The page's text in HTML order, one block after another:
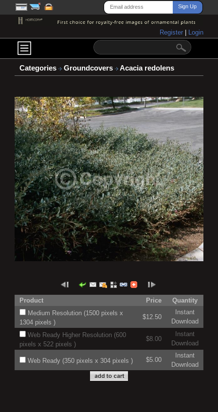
Register Login
Categories Groundcovers Acacia redolens
Product Price
Quantity
Medium Resolution (1500 pixels x
1304 pixels )
$12.50
Instant
Download
Web Ready Higher Resolution (600
pixels x 522 pixels )
$8.00
Instant
Download
Web Ready (350 pixels x 304 pixels ) $5.00
Instant
Download